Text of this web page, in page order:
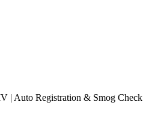
| Auto Registration & Smog Check